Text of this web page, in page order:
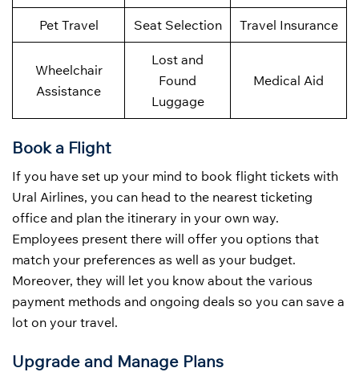
Pet Travel Seat Selection Travel Insurance
Wheelchair
Assistance
Lost and
Found
Luggage
Medical Aid
Book a Flight
If you have set up your mind to book flight tickets with
Ural Airlines, you can head to the nearest ticketing
office and plan the itinerary in your own way.
Employees present there will offer you options that
match your preferences as well as your budget.
Moreover, they will let you know about the various
payment methods and ongoing deals so you can save a
lot on your travel.
Upgrade and Manage Plans